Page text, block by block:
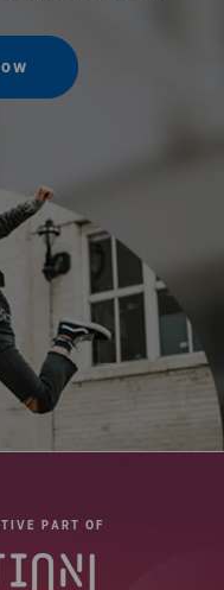
PART OF